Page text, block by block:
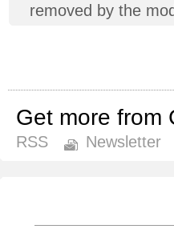
removed by the
Get more from
RSS
Newsletter